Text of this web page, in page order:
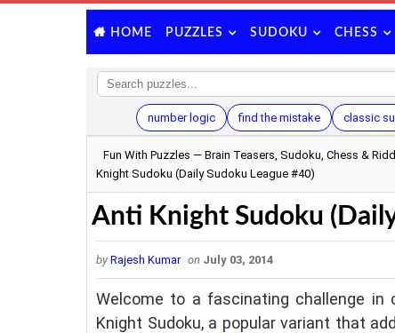
HOME PUZZLES SUDOKU CHESS
number logic find the mistake classic
Fun With Puzzles — Brain Teasers, Sudoku, Chess &
Knight Sudoku (Daily Sudoku League #40)
Anti Knight Sudoku
by Rajesh Kumar on July 03, 2014
Welcome to a fascinating challenge in
Knight Sudoku, a popular variant that